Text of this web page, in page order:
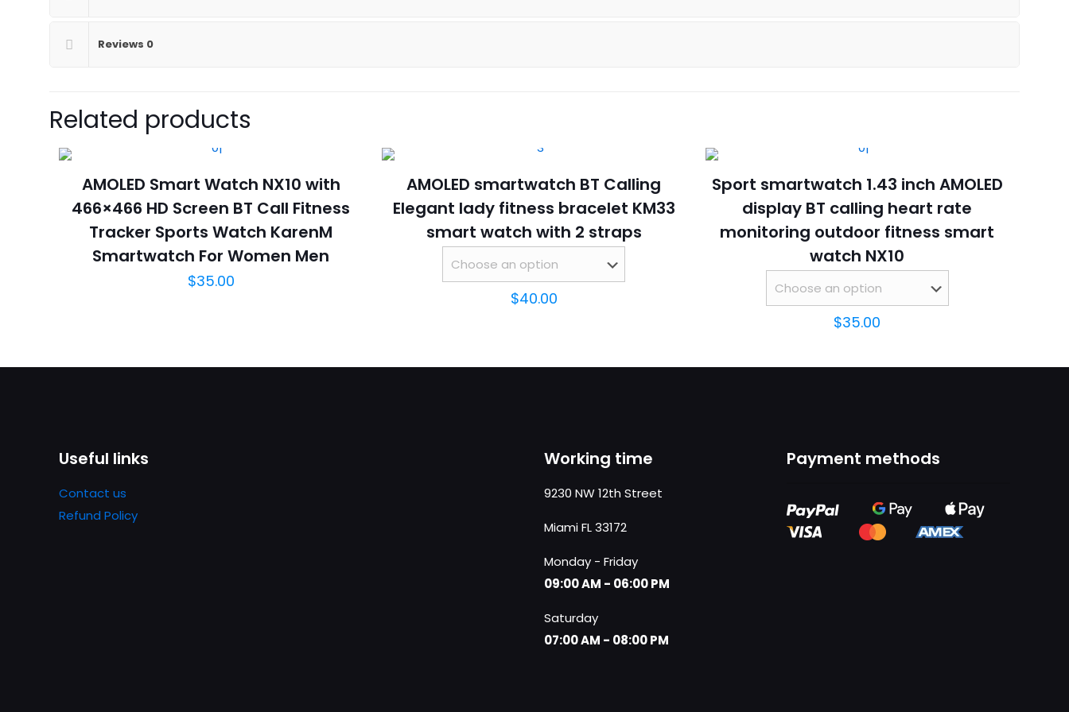
Reviews 0
Related products
AMOLED Smart Watch NX10 with
466×466 HD Screen BT Call Fitness
Tracker Sports Watch KarenM
Smartwatch For Women Men
$35.00
AMOLED smartwatch BT Calling
Elegant lady fitness bracelet KM33
smart watch with 2 straps
$40.00
Sport smartwatch 1.43 inch AMOLED
display BT calling heart rate
monitoring outdoor fitness smart
watch NX10
$35.00
Useful links
Contact us
Refund Policy
Working time
9230 NW 12th Street
Miami FL 33172
Monday - Friday
09:00 AM - 06:00 PM
Saturday
07:00 AM - 08:00 PM
Payment methods